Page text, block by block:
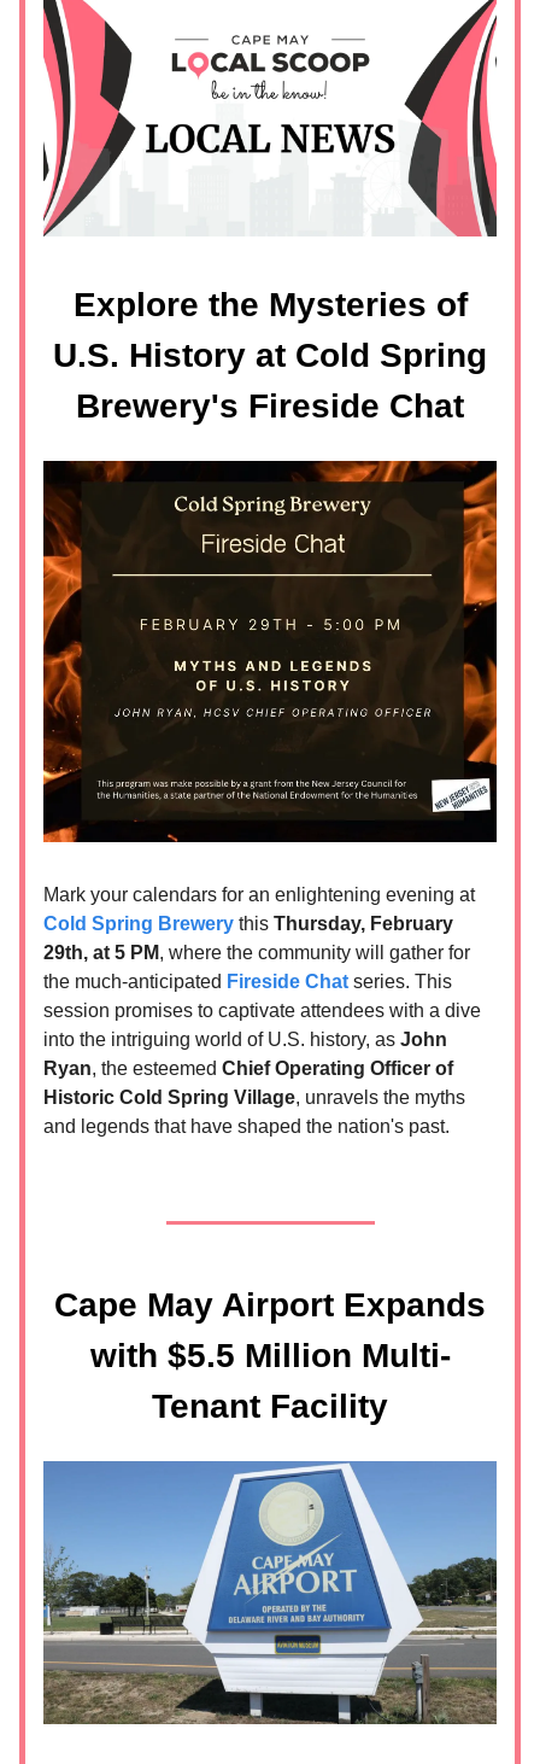
Explore the Mysteries of
U.S. History at Cold Spring
Brewery's Fireside Chat
Mark your calendars for an enlightening evening at
Cold Spring Brewery this Thursday, February
29th, at 5 PM, where the community will gather for
the much-anticipated Fireside Chat series. This
session promises to captivate attendees with a dive
into the intriguing world of U.S. history, as John
Ryan, the esteemed Chief Operating Officer of
Historic Cold Spring Village, unravels the myths
and legends that have shaped the nation's past.
Cape May Airport Expands
with $5.5 Million Multi-
Tenant Facility